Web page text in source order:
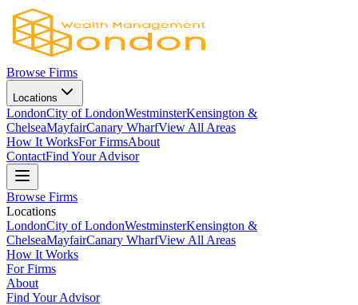
Browse Firms
Locations
LondonCity of LondonWestminsterKensington &
ChelseaMayfairCanary WharfView All Areas
How It WorksFor FirmsAbout
ContactFind Your Advisor
Browse Firms
Locations
LondonCity of LondonWestminsterKensington &
ChelseaMayfairCanary WharfView All Areas
How It Works
For Firms
About
Find Your Advisor